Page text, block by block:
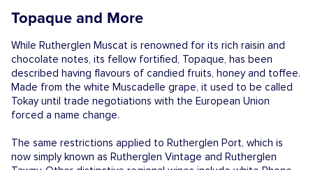
Topaque and More
While Rutherglen Muscat is renowned for its rich raisin and
chocolate notes, its fellow fortified, Topaque, has been
described having flavours of candied fruits, honey and toffee.
Made from the white Muscadelle grape, it used to be called
Tokay until trade negotiations with the European Union
forced a name change.
The same restrictions applied to Rutherglen Port, which is
now simply known as Rutherglen Vintage and Rutherglen